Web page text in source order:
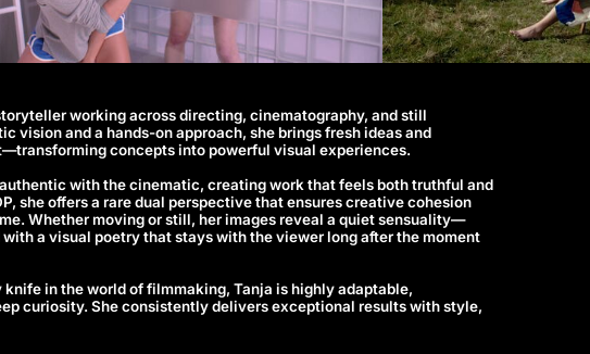
working across directing, cinematography, and still
vision and a hands-on approach, she brings fresh ideas and
concepts into powerful visual experiences.
with the cinematic, creating work that feels both truthful and
she offers a rare dual perspective that ensures creative cohesion
Whether moving or still, her images reveal a quiet sensuality—
a visual poetry that stays with the viewer long after the moment
knife in the world of filmmaking, Tanja is highly adaptable,
curiosity. She consistently delivers exceptional results with style,